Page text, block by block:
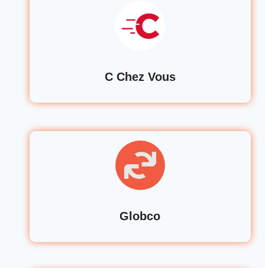
C Chez Vous
Globco